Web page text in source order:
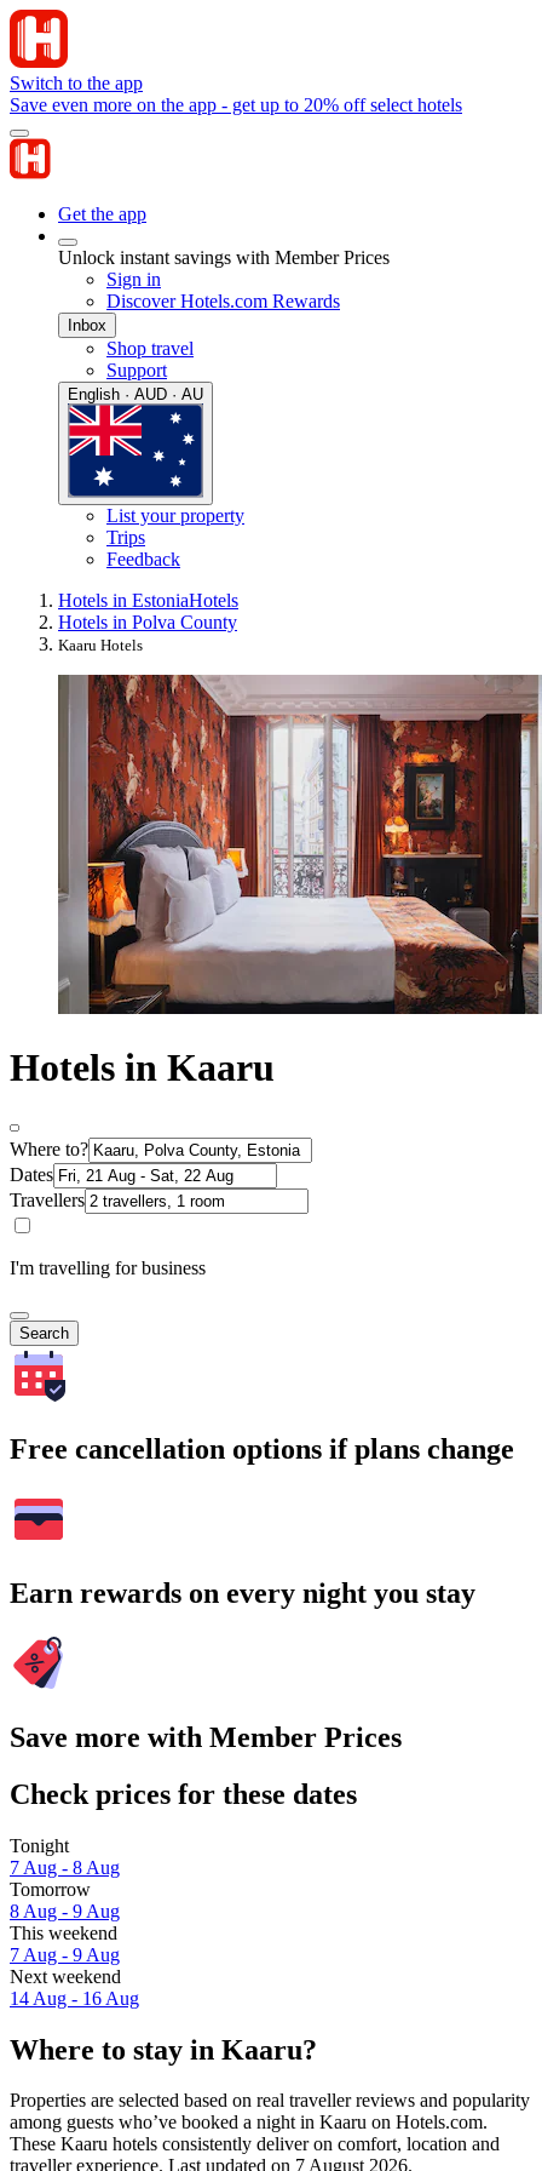
Switch to the app
Save even more on the app - get up to 20% off select hotels
Get the app
Unlock instant savings with Member Prices
Sign in
Discover Hotels.com Rewards
Inbox
Shop travel
Support
English · AUD · AU
List your property
Trips
Feedback
Hotels in EstoniaHotels
Hotels in Polva County
Kaaru Hotels
Hotels in Kaaru
Where to?
Dates
Travellers
I'm travelling for business
Search
Free cancellation options if plans change
Earn rewards on every night you stay
Save more with Member Prices
Check prices for these dates
Tonight
7 Aug - 8 Aug
Tomorrow
8 Aug - 9 Aug
This weekend
7 Aug - 9 Aug
Next weekend
14 Aug - 16 Aug
Where to stay in Kaaru?
Properties are selected based on real traveller reviews and popularity
among guests who’ve booked a night in Kaaru on Hotels.com.
These Kaaru hotels consistently deliver on comfort, location and
traveller experience. Last updated on 7 August 2026.